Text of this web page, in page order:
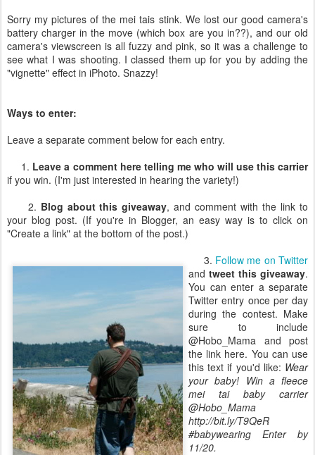
Sorry my pictures of the mei tais stink. We lost our good camera's
battery charger in the move (which box are you in??), and our old
camera's viewscreen is all fuzzy and pink, so it was a challenge to
see what I was shooting. I classed them up for you by adding the
"vignette" effect in iPhoto. Snazzy!
Ways to enter:
Leave a separate comment below for each entry.
1. Leave a comment here telling me who will use this carrier
if you win. (I'm just interested in hearing the variety!)
2. Blog about this giveaway, and comment with the link to
your blog post. (If you're in Blogger, an easy way is to click on
"Create a link" at the bottom of the post.)
3. Follow me on Twitter
and tweet this giveaway.
You can enter a separate
Twitter entry once per day
during the contest. Make
sure to include
@Hobo_Mama and post
the link here. You can use
this text if you'd like: Wear
your baby! Win a fleece
mei tai baby carrier
@Hobo_Mama
http://bit.ly/T9QeR
#babywearing Enter by
11/20.